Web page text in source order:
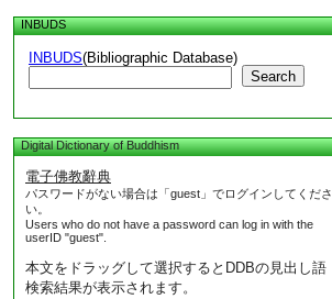
INBUDS
INBUDS(Bibliographic Database)
Search
Digital Dictionary of Buddhism
電子佛教辭典
パスワードがない場合は「guest」でログインしてくださ
い。
Users who do not have a password can log in with the
userID "guest".
本文をドラッグして選択するとDDBの見出し語
検索結果が表示されます。